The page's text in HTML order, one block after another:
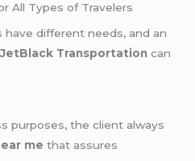
All Types of Travelers
different needs, and an
JetBlack Transportation can
purposes, the client always
me that assures